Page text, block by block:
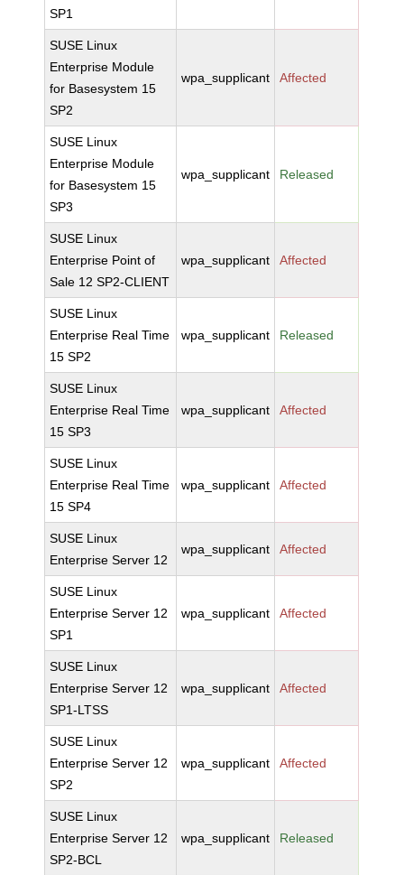
SP1
SUSE Linux
Enterprise Module
for Basesystem 15
SP2
wpa_supplicant Affected
SUSE Linux
Enterprise Module
for Basesystem 15
SP3
wpa_supplicant Released
SUSE Linux
Enterprise Point of
Sale 12 SP2-CLIENT
wpa_supplicant Affected
SUSE Linux
Enterprise Real Time
15 SP2
wpa_supplicant Released
SUSE Linux
Enterprise Real Time
15 SP3
wpa_supplicant Affected
SUSE Linux
Enterprise Real Time
15 SP4
wpa_supplicant Affected
SUSE Linux
Enterprise Server 12
wpa_supplicant Affected
SUSE Linux
Enterprise Server 12
SP1
wpa_supplicant Affected
SUSE Linux
Enterprise Server 12
SP1-LTSS
wpa_supplicant Affected
SUSE Linux
Enterprise Server 12
SP2
wpa_supplicant Affected
SUSE Linux
Enterprise Server 12
SP2-BCL
wpa_supplicant Released